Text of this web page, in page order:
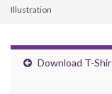
Illustration
Download T-